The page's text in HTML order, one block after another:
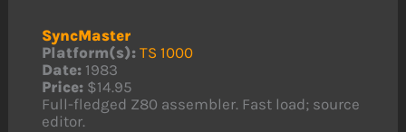
SyncMaster
Platform(s): TS 1000
Date: 1983
Price: $14.95
Full-fledged Z80 assembler. Fast load; source
editor.